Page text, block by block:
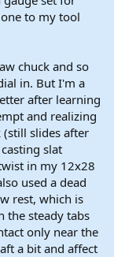
to my tool
chuck and so
in. But I'm a
after learning
and realizing
slides after
slat
in my 12x28
used a dead
rest, which is
the steady tabs
only near the
a bit and affect